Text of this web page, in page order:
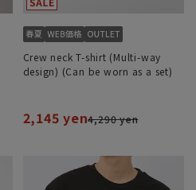
Crew neck T-shirt (Multi-way
design) (Can be worn as a set)
2,145 yen4,290 yen